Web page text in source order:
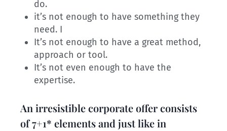
do.
it’s not enough to have something they
need. I
It’s not enough to have a great method,
approach or tool.
It’s not even enough to have the
expertise.
An irresistible corporate offer consists
of 7+1* elements and just like in